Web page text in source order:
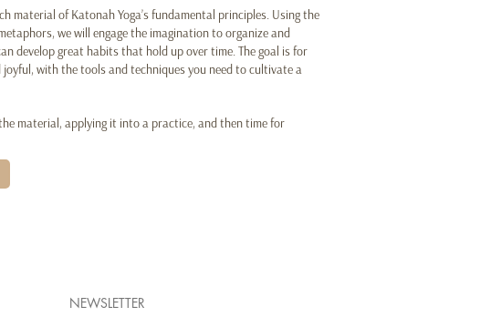
material of Katonah Yoga’s fundamental principles. Using the
we will engage the imagination to organize and
develop great habits that hold up over time. The goal is for
joyful, with the tools and techniques you need to cultivate a
material, applying it into a practice, and then time for
NEWSLETTER